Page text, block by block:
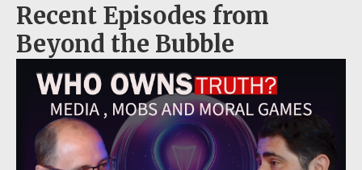
Recent Episodes from
Beyond the Bubble